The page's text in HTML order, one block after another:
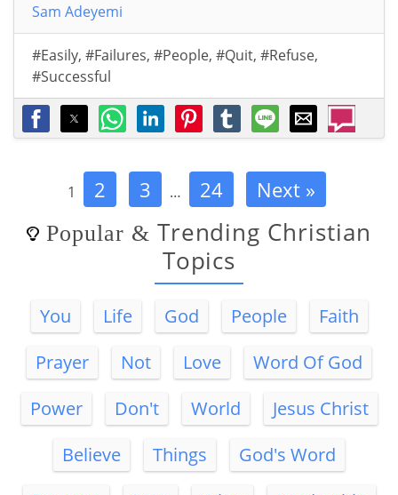
Sam Adeyemi
#Easily, #Failures, #People, #Quit, #Refuse,
#Successful
1 2 3 … 24 Next »
Popular & Trending Christian
Topics
You Life God People
Faith
Prayer
Not Love
Word Of God
Power
Don't World
Jesus Christ
Believe
Things
God's Word